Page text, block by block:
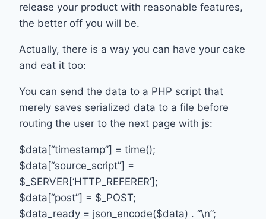
release your product with reasonable features,
the better off you will be.
Actually, there is a way you can have your cake
and eat it too:
You can send the data to a PHP script that
merely saves serialized data to a file before
routing the user to the next page with js:
$data[“timestamp”] = time();
$data[“source_script”] =
$_SERVER[‘HTTP_REFERER’];
$data[“post”] = $_POST;
$data_ready = json_encode($data) . “\n”;